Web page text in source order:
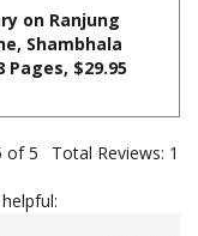
$29.95
of 5 Total Reviews:1